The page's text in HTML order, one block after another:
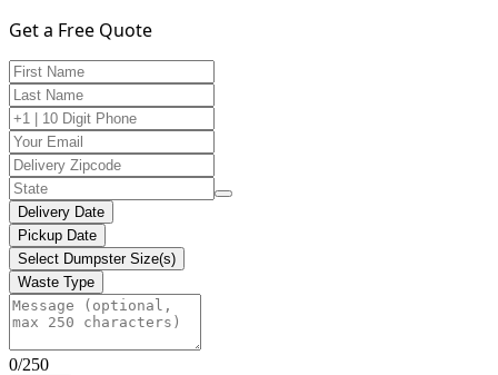
Get a Free Quote
Delivery Date
Pickup Date
Select Dumpster Size(s)
Waste Type
0/250